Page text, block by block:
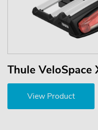
Thule VeloSpace
View Product